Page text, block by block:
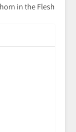
in the Flesh